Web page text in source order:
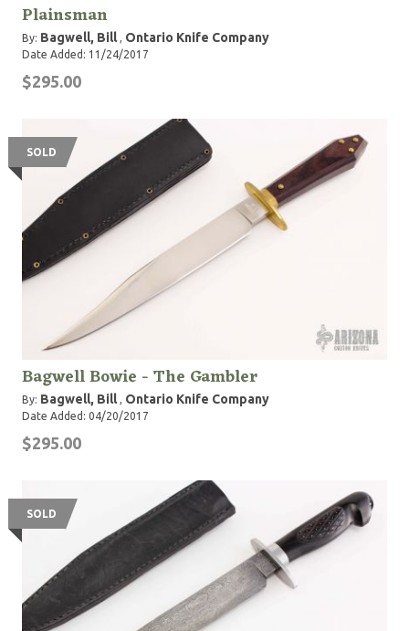
Plainsman
By: Bagwell, Bill, Ontario Knife Company
Date Added: 11/24/2017
$295.00
SOLD
Bagwell Bowie - The Gambler
By: Bagwell, Bill, Ontario Knife Company
Date Added: 04/20/2017
$295.00
SOLD